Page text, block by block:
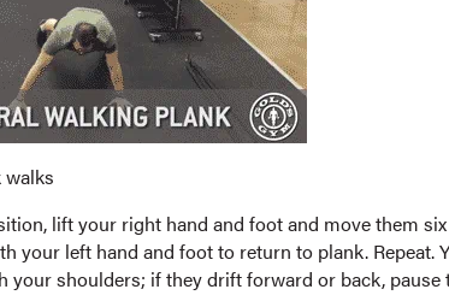
walks
lift your right hand and foot and move them
your left hand and foot to return to plank. Repeat.
your shoulders; if they drift forward or back,